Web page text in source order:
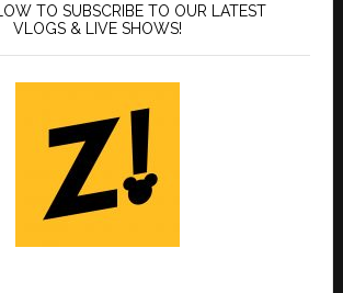
TO SUBSCRIBE TO OUR LATEST
VLOGS & LIVE SHOWS!